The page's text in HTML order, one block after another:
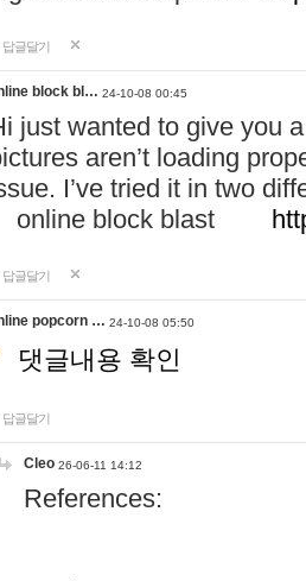
답글달기
block bl… 24-10-08 00:45
just wanted to give you
aren’t loading
I’ve tried it in two
online block blast
답글달기
popcorn … 24-10-08 05:50
댓글내용 확인
답글달기
Cleo 26-06-11 14:12
References: